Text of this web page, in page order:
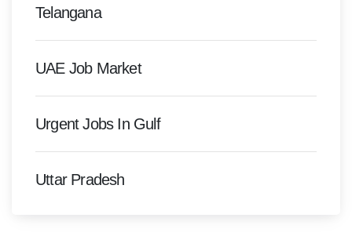
Telangana
UAE Job Market
Urgent Jobs In Gulf
Uttar Pradesh